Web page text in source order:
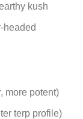
kush
headed
more potent)
terp profile)